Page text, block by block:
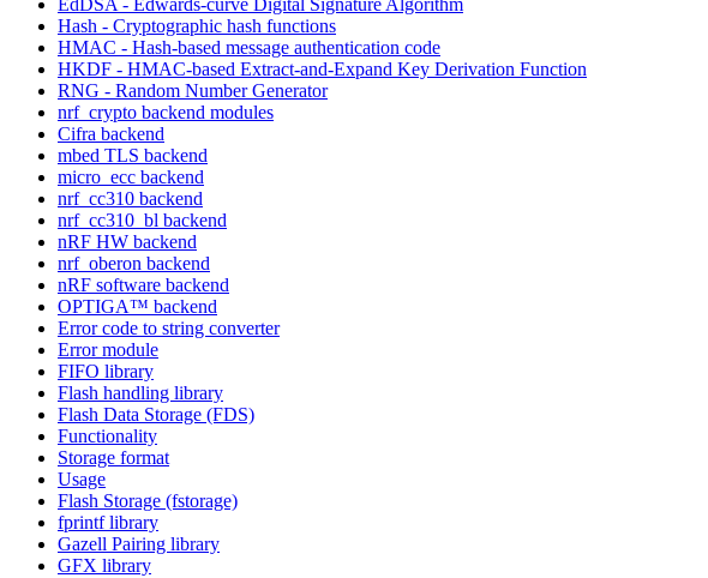
Hash - Cryptographic hash functions
HMAC - Hash-based message authentication code
HKDF - HMAC-based Extract-and-Expand Key Derivation Function
RNG - Random Number Generator
nrf_crypto backend modules
Cifra backend
mbed TLS backend
micro_ecc backend
nrf_cc310 backend
nrf_cc310_bl backend
nRF HW backend
nrf_oberon backend
nRF software backend
OPTIGA™ backend
Error code to string converter
Error module
FIFO library
Flash handling library
Flash Data Storage (FDS)
Functionality
Storage format
Usage
Flash Storage (fstorage)
fprintf library
Gazell Pairing library
GFX library